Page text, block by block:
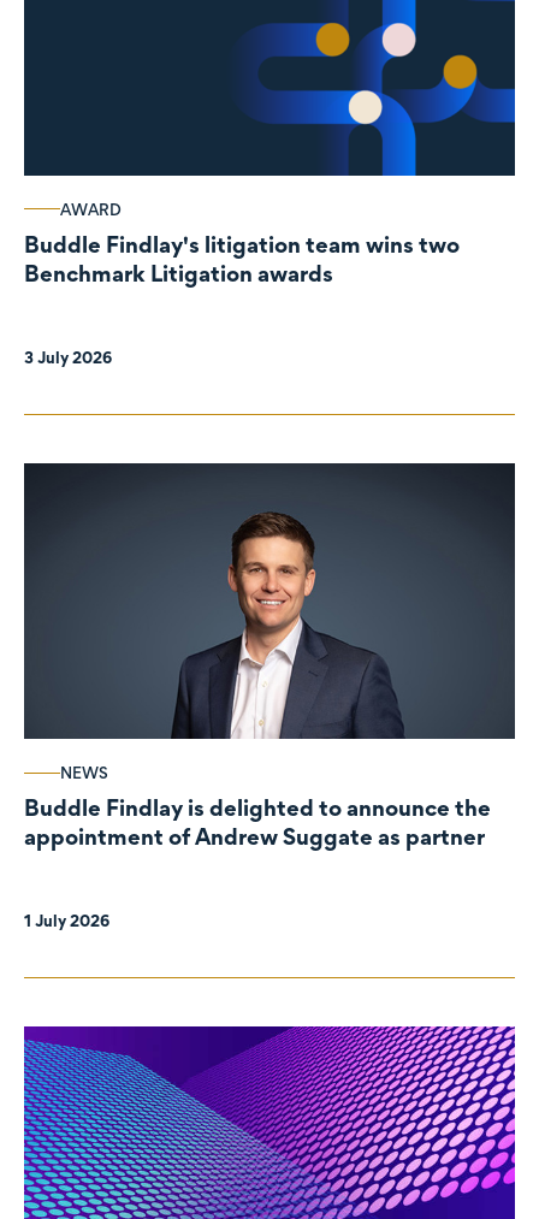
AWARD
Buddle Findlay's litigation team wins two
Benchmark Litigation awards
3 July 2026
NEWS
Buddle Findlay is delighted to announce the
appointment of Andrew Suggate as partner
1 July 2026